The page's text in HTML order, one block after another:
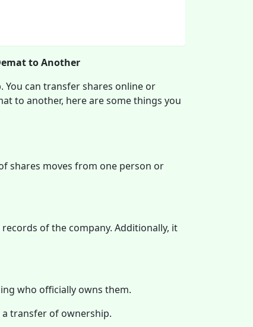
to Another
can transfer shares online or
to another, here are some things you
shares moves from one person or
of the company. Additionally, it
who officially owns them.
a transfer of ownership.